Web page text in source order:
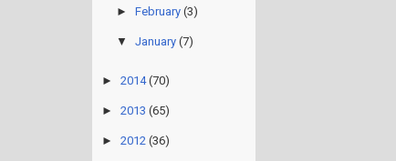
► February (3)
▼ January (7)
► 2014 (70)
► 2013 (65)
► 2012 (36)